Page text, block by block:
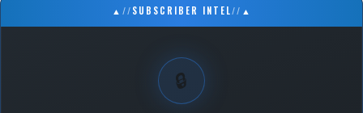
▲ //SUBSCRIBER INTEL// ▲
🔒